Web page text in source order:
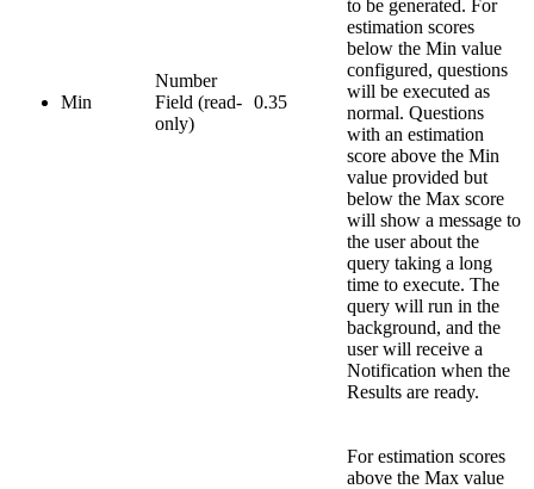
Min
Number
Field (read-
only)
0.35
to be generated. For
estimation scores
below the Min value
configured, questions
will be executed as
normal. Questions
with an estimation
score above the Min
value provided but
below the Max score
will show a message to
the user about the
query taking a long
time to execute. The
query will run in the
background, and the
user will receive a
Notification when the
Results are ready.
For estimation scores
above the Max value